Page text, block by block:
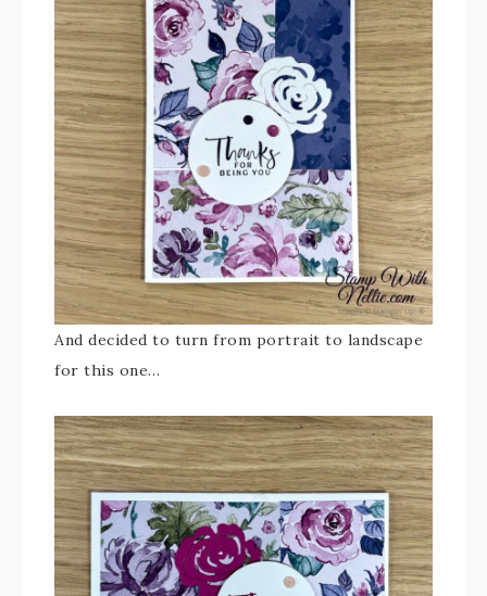
And decided to turn from portrait to landscape
for this one…